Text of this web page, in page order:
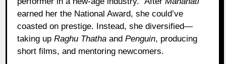
earned her the National Award, she could’ve
coasted on prestige. Instead, she diversified—
taking upRaghu Thatha andPenguin, producing
short films, and mentoring newcomers.